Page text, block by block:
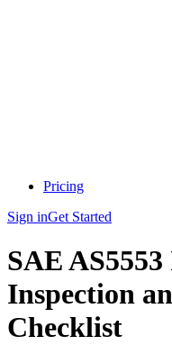
Pricing
Sign inGet Started
SAE
Inspection
Checklist